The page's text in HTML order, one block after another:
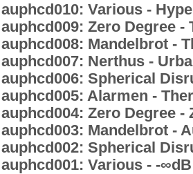
auphcd010: Various -
auphcd009: Zero Degree -
auphcd008: Mandelbrot -
auphcd007: Nerthus -
auphcd006: Spherical
auphcd005: Alarmen -
auphcd004: Zero Degree -
auphcd003: Mandelbrot -
auphcd002: Spherical
auphcd001: Various - -∞dB